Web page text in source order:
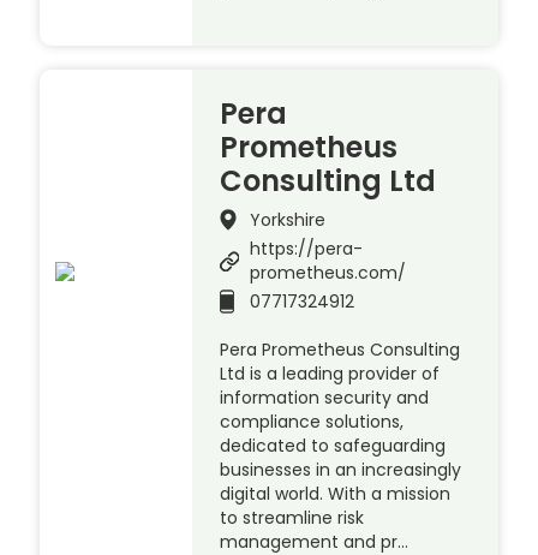
Pera
Prometheus
Consulting Ltd
Yorkshire
https://pera-
prometheus.com/
07717324912
Pera Prometheus Consulting
Ltd is a leading provider of
information security and
compliance solutions,
dedicated to safeguarding
businesses in an increasingly
digital world. With a mission
to streamline risk
management and pr…